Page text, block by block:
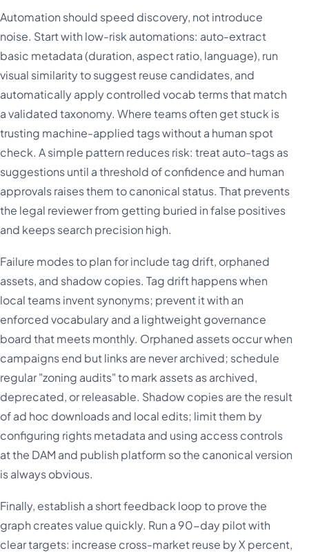
Automation should speed discovery, not introduce
noise. Start with low-risk automations: auto-extract
basic metadata (duration, aspect ratio, language), run
visual similarity to suggest reuse candidates, and
automatically apply controlled vocab terms that match
a validated taxonomy. Where teams often get stuck is
trusting machine-applied tags without a human spot
check. A simple pattern reduces risk: treat auto-tags as
suggestions until a threshold of confidence and human
approvals raises them to canonical status. That prevents
the legal reviewer from getting buried in false positives
and keeps search precision high.
Failure modes to plan for include tag drift, orphaned
assets, and shadow copies. Tag drift happens when
local teams invent synonyms; prevent it with an
enforced vocabulary and a lightweight governance
board that meets monthly. Orphaned assets occur when
campaigns end but links are never archived; schedule
regular "zoning audits" to mark assets as archived,
deprecated, or releasable. Shadow copies are the result
of ad hoc downloads and local edits; limit them by
configuring rights metadata and using access controls
at the DAM and publish platform so the canonical version
is always obvious.
Finally, establish a short feedback loop to prove the
graph creates value quickly. Run a 90-day pilot with
clear targets: increase cross-market reuse by X percent,